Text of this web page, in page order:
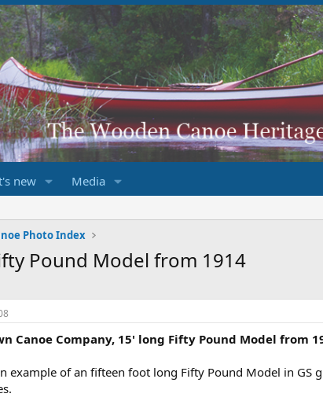
new Media
Photo Index
Pound Model from 1914
Canoe Company, 15' long Fifty Pound Model from
example of an fifteen foot long Fifty Pound Model in